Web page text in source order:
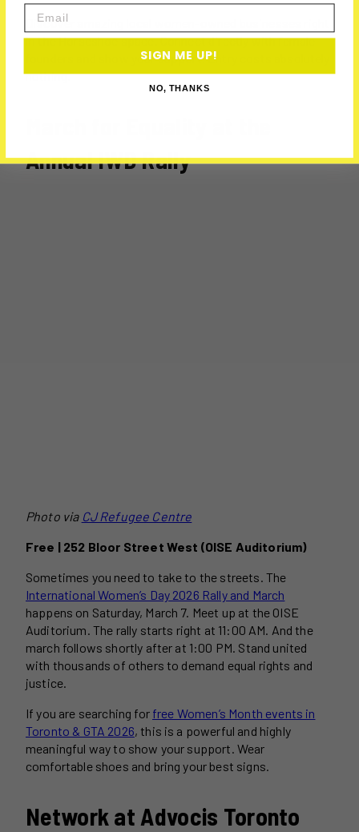
Discover amazing local women-owned businesses right
in the Horseshoe space. Connect directly with female
founders and show your support. Entry costs absolutely
nothing.
Annual IWD Rally
Photo via CJ Refugee Centre
Free | 252 Bloor Street West (OISE Auditorium)
Sometimes you need to take to the streets. The
International Women’s Day 2026 Rally and March
happens on Saturday, March 7. Meet up at the OISE
Auditorium. The rally starts right at 11:00 AM. And the
march follows shortly after at 1:00 PM. Stand united
with thousands of others to demand equal rights and
justice.
If you are searching for free Women’s Month events in
Toronto & GTA 2026, this is a powerful and highly
meaningful way to show your support. Wear
comfortable shoes and bring your best signs.
Network at Advocis Toronto
Email
SIGN ME UP!
NO, THANKS